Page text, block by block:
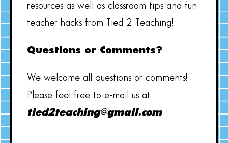
resources as well as classroom tips and fun
teacher hacks from Tied 2 Teaching!
Questions or Comments?
We welcome all questions or comments!
Please feel free to e-mail us at
tied2teaching@gmail.com